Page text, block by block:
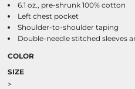
6.1 oz., pre-shrunk 100% cotton
Left chest pocket
Shoulder-to-shoulder taping
Double-needle stitched sleeves
COLOR
SIZE
>